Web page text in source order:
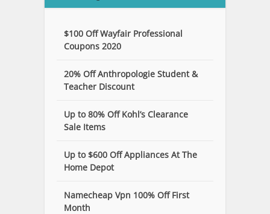
$100 Off Wayfair Professional
Coupons 2020
20% Off Anthropologie Student &
Teacher Discount
Up to 80% Off Kohl’s Clearance
Sale Items
Up to $600 Off Appliances At The
Home Depot
Namecheap Vpn 100% Off First
Month